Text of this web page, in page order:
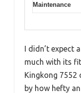
Maintenance
I didn’t expect
much with its
Kingkong 7552
by how hefty